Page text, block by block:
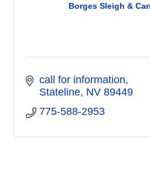
Borges Sleigh &
call for information
Stateline NV 89449
775-588-2953